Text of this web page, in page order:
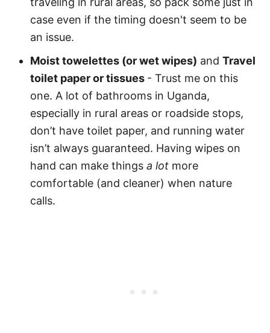
case even if the timing doesn't seem to be
an issue.
Moist towelettes (or wet wipes) and Travel
toilet paper or tissues - Trust me on this
one. A lot of bathrooms in Uganda,
especially in rural areas or roadside stops,
don’t have toilet paper, and running water
isn’t always guaranteed. Having wipes on
hand can make things a lot more
comfortable (and cleaner) when nature
calls.